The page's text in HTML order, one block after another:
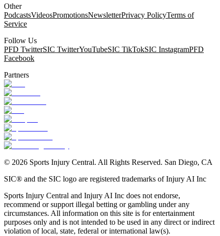
Other
PodcastsVideosPromotionsNewsletterPrivacy PolicyTerms of
Service
Follow Us
PFD TwitterSIC TwitterYouTubeSIC TikTokSIC InstagramPFD
Facebook
Partners
© 2026 Sports Injury Central. All Rights Reserved. San Diego, CA
SIC® and the SIC logo are registered trademarks of Injury AI Inc
Sports Injury Central and Injury AI Inc does not endorse,
recommend or support illegal betting or gambling under any
circumstances. All information on this site is for entertainment
purposes only and is not intended to be used in any direct or indirect
violation of local, state, federal or international law(s).